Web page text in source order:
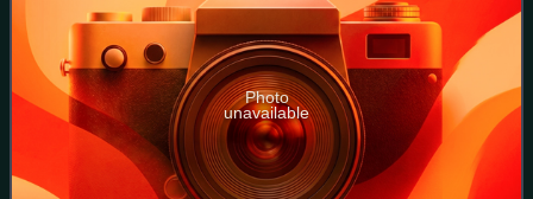
Photo
unavailable